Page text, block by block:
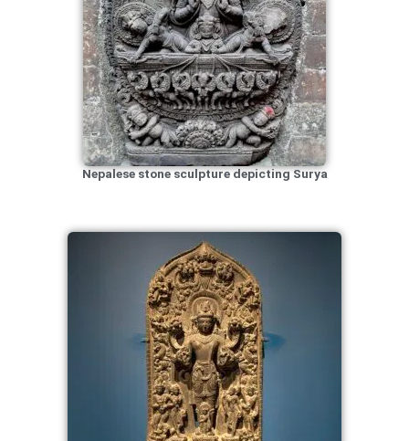
Nepalese stone sculpture depicting Surya